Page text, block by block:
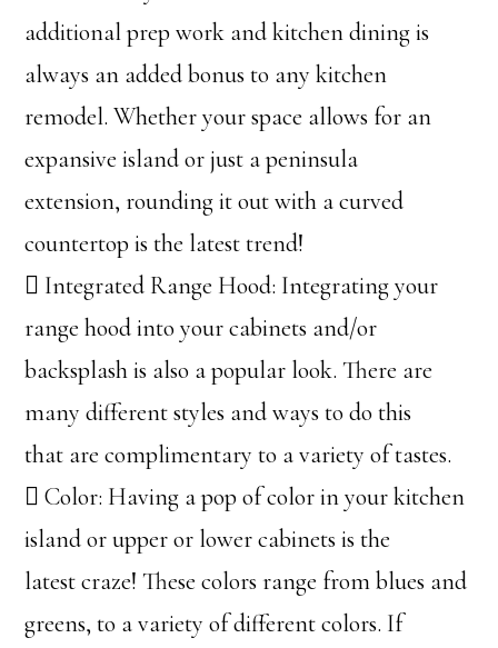
additional prep work and kitchen dining is
always an added bonus to any kitchen
remodel. Whether your space allows for an
expansive island or just a peninsula
extension, rounding it out with a curved
countertop is the latest trend!
 Integrated Range Hood: Integrating your
range hood into your cabinets and/or
backsplash is also a popular look. There are
many different styles and ways to do this
that are complimentary to a variety of tastes.
 Color: Having a pop of color in your kitchen
island or upper or lower cabinets is the
latest craze! These colors range from blues and
greens, to a variety of different colors. If